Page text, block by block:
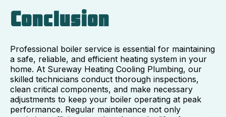
Conclusion
Professional boiler service is essential for maintaining
a safe, reliable, and efficient heating system in your
home. At Sureway Heating Cooling Plumbing, our
skilled technicians conduct thorough inspections,
clean critical components, and make necessary
adjustments to keep your boiler operating at peak
performance. Regular maintenance not only